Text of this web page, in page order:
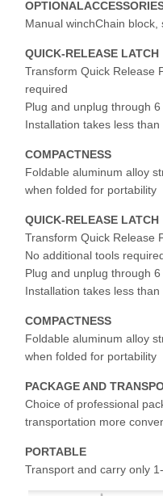
Home
Factory Tour
Quality
Crane Wheels
Wire Rope Drum
Crane Hook
End Carriage
Crane Pulley Block
Manual winchChain block,
QUICK-RELEASE LATCH
Transform Quick Release
required
Plug and unplug through 6
Installation takes less than
COMPACTNESS
Foldable aluminum alloy
when folded for portability
QUICK-RELEASE LATCH
Transform Quick Release
No additional tools
Plug and unplug through 6
Installation takes less than
COMPACTNESS
Foldable aluminum alloy
when folded for portability
PACKAGE AND
Choice of professional
transportation more
PORTABLE
Transport and carry only